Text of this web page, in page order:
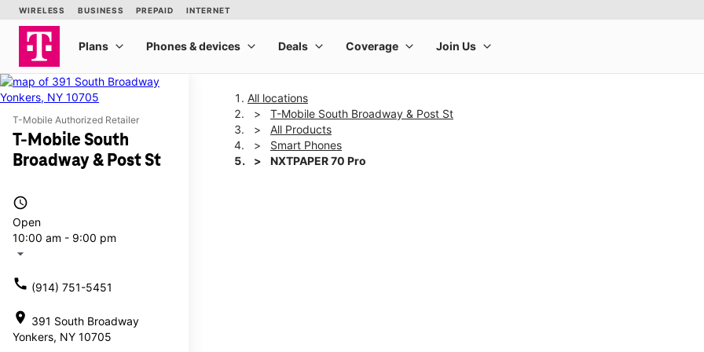
T-Mobile Authorized Retailer
T-Mobile South
Broadway & Post St
access_time
Open
10:00 am - 9:00 pm
arrow_drop_down
call (914) 751-5451
location_on 391 South Broadway
Yonkers, NY 10705
All locations
T-Mobile South Broadway & Post St
All Products
Smart Phones
NXTPAPER 70 Pro